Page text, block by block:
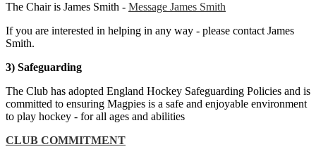
The Chair is James Smith - Message James Smith
If you are interested in helping in any way - please contact James
Smith.
3) Safeguarding
The Club has adopted England Hockey Safeguarding Policies and is
committed to ensuring Magpies is a safe and enjoyable environment
to play hockey - for all ages and abilities
CLUB COMMITMENT